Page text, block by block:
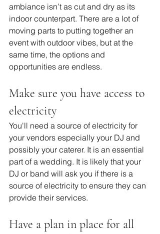
ambiance isn’t as cut and dry as its
indoor counterpart. There are a lot of
moving parts to putting together an
event with outdoor vibes, but at the
same time, the options and
opportunities are endless.
Make sure you have access to
electricity
You'll need a source of electricity for
your vendors especially your DJ and
possibly your caterer. It is an essential
part of a wedding. It is likely that your
DJ or band will ask you if there is a
source of electricity to ensure they can
provide their services.
Have a plan in place for all